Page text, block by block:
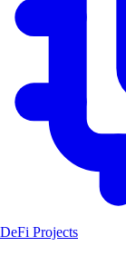
DeFi Projects